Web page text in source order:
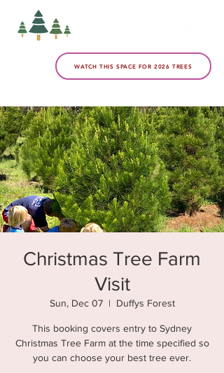
WATCH THIS SPACE FOR 2026 TREES
Christmas Tree Farm
Visit
Sun, Dec 07
  |
Duffys Forest
This booking covers entry to Sydney
Christmas Tree Farm at the time specified so
you can choose your best tree ever.